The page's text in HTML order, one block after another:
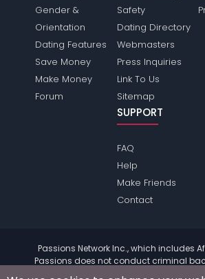
Gender &
Orientation
Dating Features
Save Money
Make Money
Forum
Safety
Dating Directory
Webmasters
Press Inquiries
Link To Us
Sitemap
SUPPORT
FAQ
Help
Make Friends
Contact
Passions Network Inc., which includes
Passions does not conduct criminal